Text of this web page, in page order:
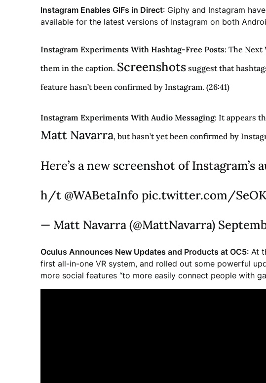
Instagram Enables GIFs in Direct: Giphy and Instagram
available for the latest versions of Instagram on both
Instagram Experiments With Hashtag-Free Posts: The
them in the caption. Screenshots suggest that
feature hasn’t been confirmed by Instagram. (26:41)
Instagram Experiments With Audio Messaging: It appears
Matt Navarra, but hasn’t yet been confirmed by
Here’s a new screenshot of
h/t @WABetaInfo pic.twitter.com/
— Matt Navarra (@MattNavarra)
Oculus Announces New Updates and Products at OC5: At
first all-in-one VR system, and rolled out some powerful
more social features “to more easily connect people with